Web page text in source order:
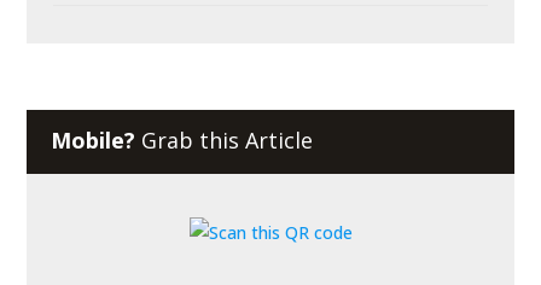
Mobile? Grab this Article